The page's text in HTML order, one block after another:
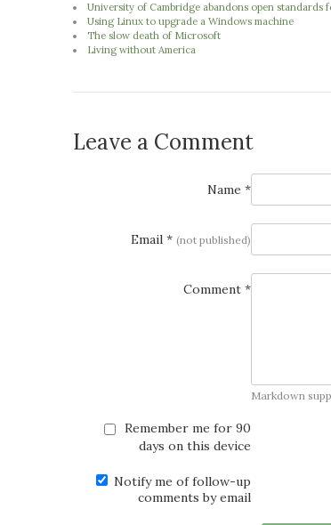
University of Cambridge abandons open
Using Linux to upgrade a Windows machine
The slow death of Microsoft
Living without America
Leave a Comment
Name *
Email * (not published)
Comment *
Markdown
Remember me for 90
days on this device
Notify me of follow-up
comments by email